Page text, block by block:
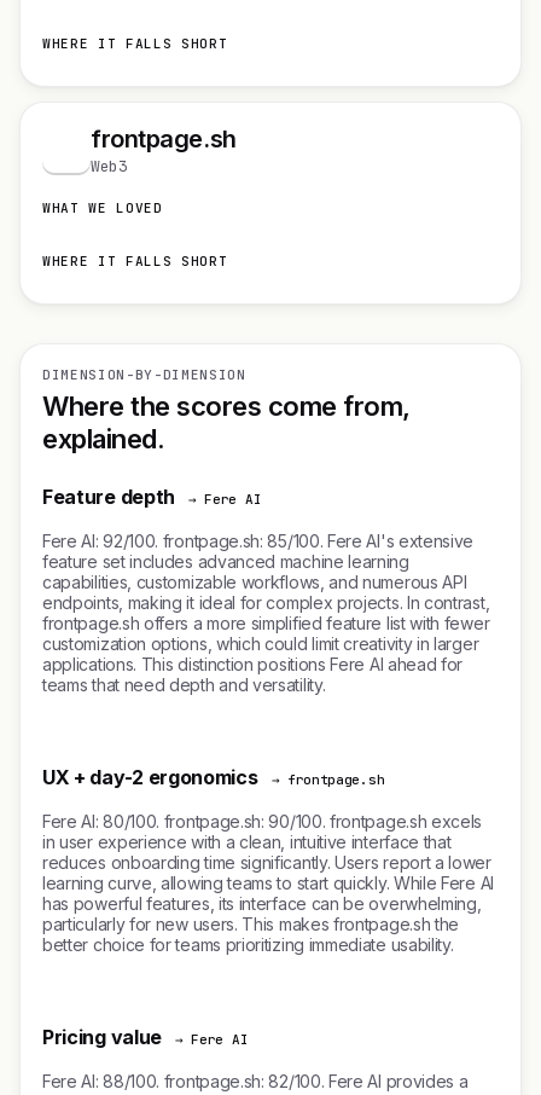
WHERE IT FALLS SHORT
frontpage.sh
Web3
WHAT WE LOVED
WHERE IT FALLS SHORT
DIMENSION-BY-DIMENSION
Where the scores come from,
explained.
Feature depth → Fere AI
Fere AI: 92/100. frontpage.sh: 85/100. Fere AI's extensive
feature set includes advanced machine learning
capabilities, customizable workflows, and numerous API
endpoints, making it ideal for complex projects. In contrast,
frontpage.sh offers a more simplified feature list with fewer
customization options, which could limit creativity in larger
applications. This distinction positions Fere AI ahead for
teams that need depth and versatility.
UX + day-2 ergonomics → frontpage.sh
Fere AI: 80/100. frontpage.sh: 90/100. frontpage.sh excels
in user experience with a clean, intuitive interface that
reduces onboarding time significantly. Users report a lower
learning curve, allowing teams to start quickly. While Fere AI
has powerful features, its interface can be overwhelming,
particularly for new users. This makes frontpage.sh the
better choice for teams prioritizing immediate usability.
Pricing value → Fere AI
Fere AI: 88/100. frontpage.sh: 82/100. Fere AI provides a